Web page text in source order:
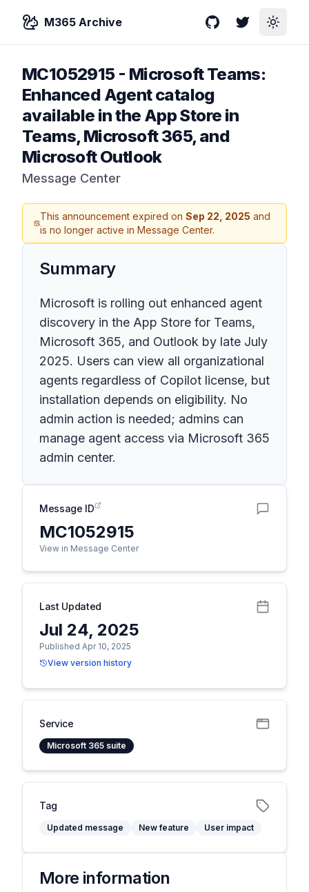
M365 Archive GitHubTwitterToggle
MC1052915- Microsoft Teams:
Enhanced Agent catalog
available in the App Store in
Teams, Microsoft 365, and
Microsoft Outlook
Message Center
This announcement expired onSep 22, 2025 and
is no longer active in Message Center.
Summary
Microsoft is rolling out enhanced agent
discovery in the App Store for Teams,
Microsoft 365, and Outlook by late July
2025. Users can view all organizational
agents regardless of Copilot license, but
installation depends on eligibility. No
admin action is needed; admins can
manage agent access via Microsoft 365
admin center.
Message ID
MC1052915
View in Message Center
Last Updated
Jul 24, 2025
Published Apr 10, 2025
View version history
Service
Microsoft 365 suite
Tag
Updated message New feature User impact
More information